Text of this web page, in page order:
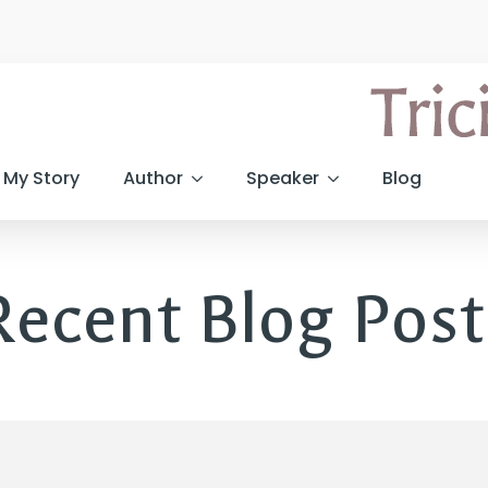
My Story Author Speaker Blog
Blog